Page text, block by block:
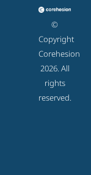
©
Copyright
Corehesion
2026. All
rights
reserved.